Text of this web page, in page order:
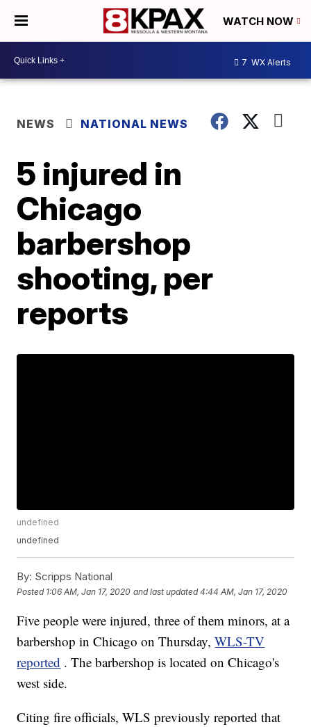
WATCH NOW
7 WX Alerts
NEWS NATIONAL NEWS
5 injured in
Chicago
barbershop
shooting, per
reports
undefined
undefined
By: Scripps National
Posted 1:06 AM, Jan 17, 2020 and last updated 4:44 AM, Jan 17, 2020
Five people were injured, three of them minors, at a
barbershop in Chicago on Thursday,WLS-TV
reported . The barbershop is located on Chicago's
west side.
Citing fire officials, WLS previously reported that